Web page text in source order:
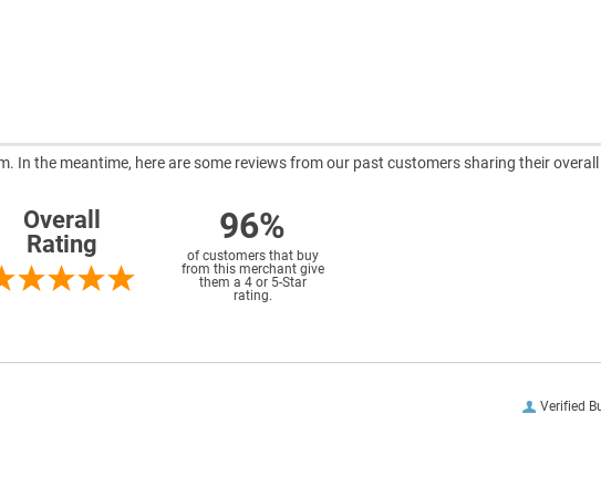
In the meantime, here are some reviews from our past customers sharing their overall
Overall
Rating
96%
of customers that buy
from this merchant give
them a 4 or 5-Star
rating.
Verified